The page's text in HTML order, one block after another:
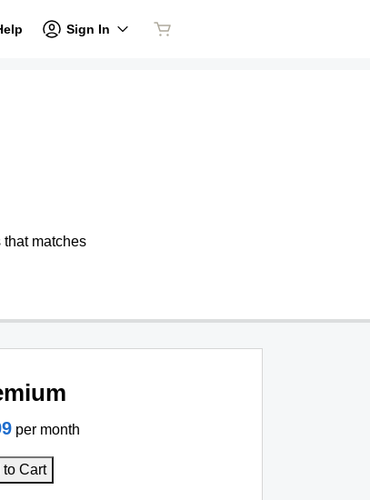
Sign In
that matches
per month
to Cart